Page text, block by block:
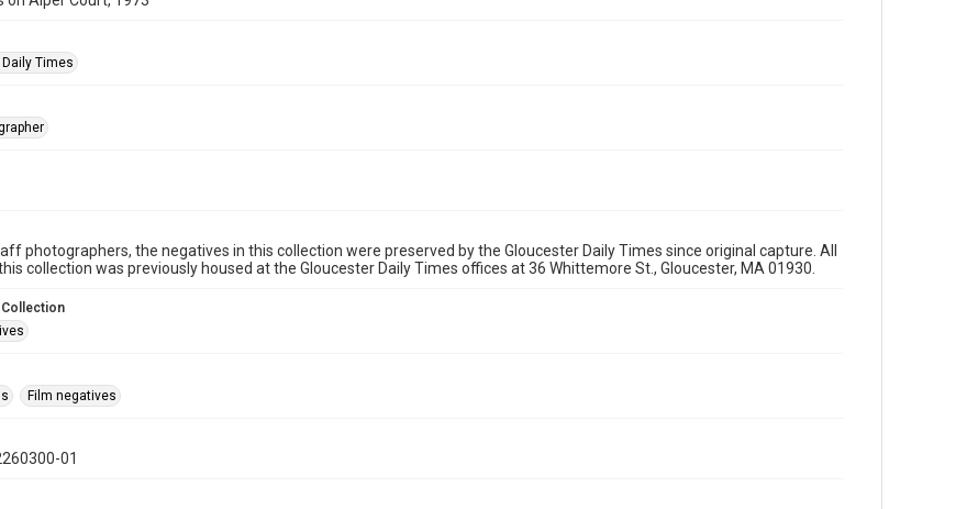
Times
photographers, the negatives in this collection were preserved by the Gloucester Daily Times since original capture. All
collection was previously housed at the Gloucester Daily Times offices at 36 Whittemore St., Gloucester, MA 01930.
Film negatives
01